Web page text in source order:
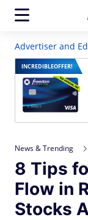
Advertiser and
INCREDIBLEOFFER!
News & Trending
8 Tips
Flow in
Stocks